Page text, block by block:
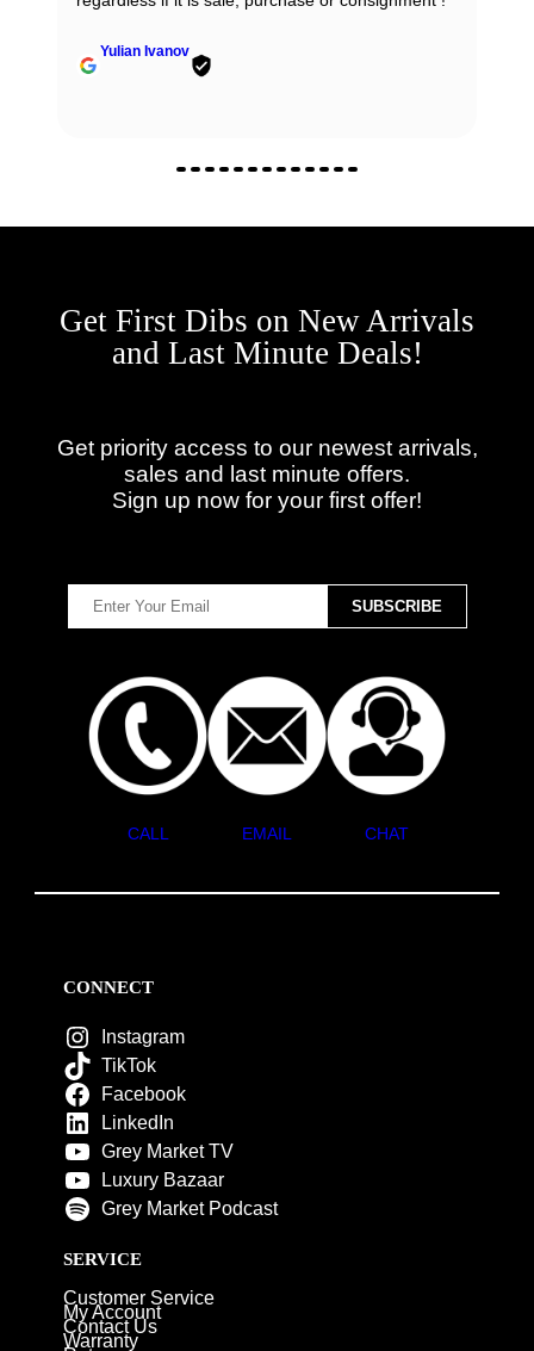
wonderful.
Zhanna Vaisberg
Get First Dibs on New Arrivals
and Last Minute Deals!
Get priority access to our newest arrivals,
sales and last minute offers.
Sign up now for your first offer!
CALL EMAIL CHAT
CONNECT
Instagram
TikTok
Facebook
LinkedIn
Grey Market TV
Luxury Bazaar
Grey Market Podcast
SERVICE
Customer Service
My Account
Contact Us
Warranty